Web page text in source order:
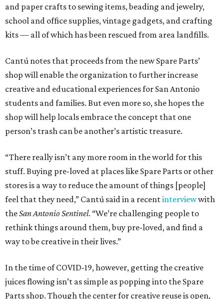
and paper crafts to sewing items, beading and jewelry,
school and office supplies, vintage gadgets, and crafting
kits — all of which has been rescued from area landfills.
Cantú notes that proceeds from the new Spare Parts’
shop will enable the organization to further increase
creative and educational experiences for San Antonio
students and families. But even more so, she hopes the
shop will help locals embrace the concept that one
person’s trash can be another’s artistic treasure.
“There really isn’t any more room in the world for this
stuff. Buying pre-loved at places like Spare Parts or other
stores is a way to reduce the amount of things [people]
feel that they need,” Cantú said in a recentinterviewwith
theSan Antonio Sentinel. “We’re challenging people to
rethink things around them, buy pre-loved, and find a
way to be creative in their lives.”
In the time of COVID-19, however, getting the creative
juices flowing isn’t as simple as popping into the Spare
Parts shop. Though the center for creative reuse is open,